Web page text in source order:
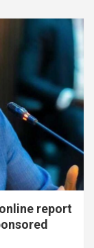
report